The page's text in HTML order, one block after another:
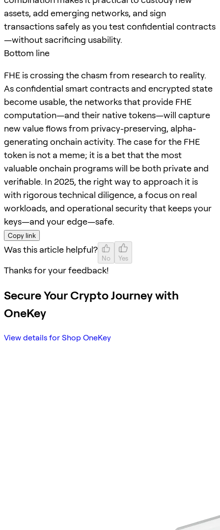
assets, add emerging networks, and sign
transactions safely as you test confidential contracts
—without sacrificing usability.
Bottom line
FHE is crossing the chasm from research to reality.
As confidential smart contracts and encrypted state
become usable, the networks that provide FHE
computation—and their native tokens—will capture
new value flows from privacy-preserving, alpha-
generating onchain activity. The case for the FHE
token is not a meme; it is a bet that the most
valuable onchain programs will be both private and
verifiable. In 2025, the right way to approach it is
with rigorous technical diligence, a focus on real
workloads, and operational security that keeps your
keys—and your edge—safe.
Copy link
Was this article helpful?
No Yes
Thanks for your feedback!
Secure Your Crypto Journey with
OneKey
View details for Shop OneKey